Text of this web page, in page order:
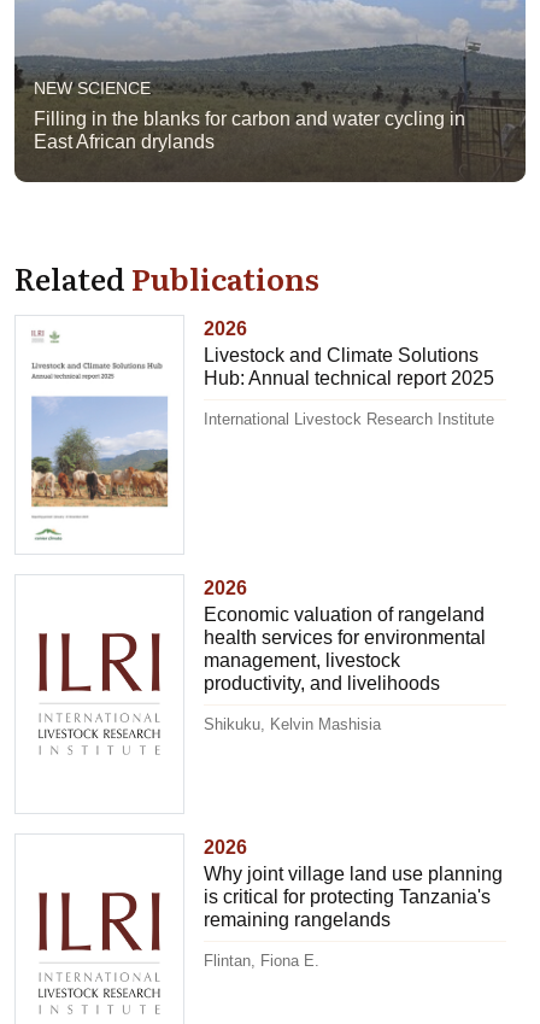
NEW SCIENCE
Filling in the blanks for carbon and water cycling in
East African drylands
RelatedPublications
2026
Livestock and Climate Solutions
Hub: Annual technical report 2025
International Livestock Research Institute
2026
Economic valuation of rangeland
health services for environmental
management, livestock
productivity, and livelihoods
Shikuku, Kelvin Mashisia
2026
Why joint village land use planning
is critical for protecting Tanzania's
remaining rangelands
Flintan, Fiona E.